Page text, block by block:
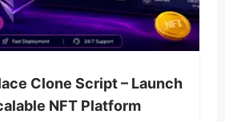
Clone Script – Launch
NFT Platform